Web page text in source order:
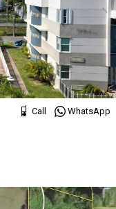
Call WhatsApp